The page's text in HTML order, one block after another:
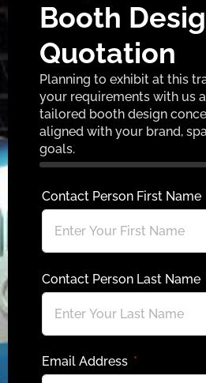
Booth
Quotation
Planning to exhibit at this
your requirements with us
tailored booth design
aligned with your brand,
goals.
Contact Person First Name
Contact Person Last Name
Email Address